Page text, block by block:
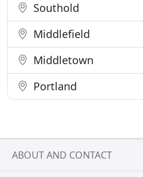
Southold
Middlefield
Middletown
Portland
ABOUT AND CONTACT